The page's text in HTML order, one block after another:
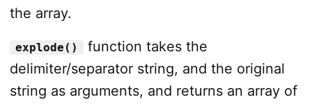
the array.
explode()
function takes the
delimiter/separator string, and the original
string as arguments, and returns an array of